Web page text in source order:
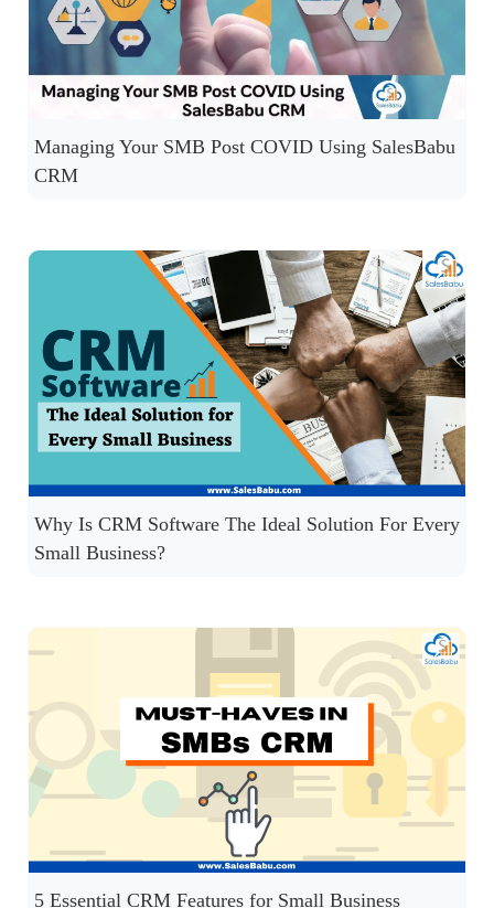
Managing Your SMB Post COVID Using SalesBabu
CRM
Why Is CRM Software The Ideal Solution For Every
Small Business?
5 Essential CRM Features for Small Business